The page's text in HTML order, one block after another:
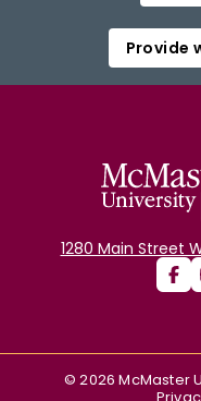
Provide
1280 Main Street
©2026 McMaster